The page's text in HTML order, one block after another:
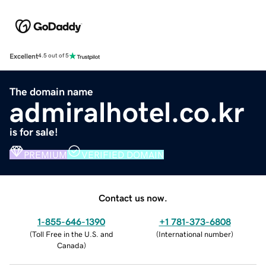
Excellent4.5 out of 5
The domain name
admiralhotel.co.kr
is for sale!
PREMIUM VERIFIED DOMAIN
Contact us now.
1-855-646-1390
(Toll Free in the U.S. and
Canada)
+1 781-373-6808
(International number)